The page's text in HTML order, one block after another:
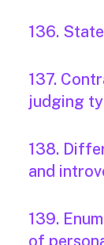
136.
137.
judging
138.
and
139.
of